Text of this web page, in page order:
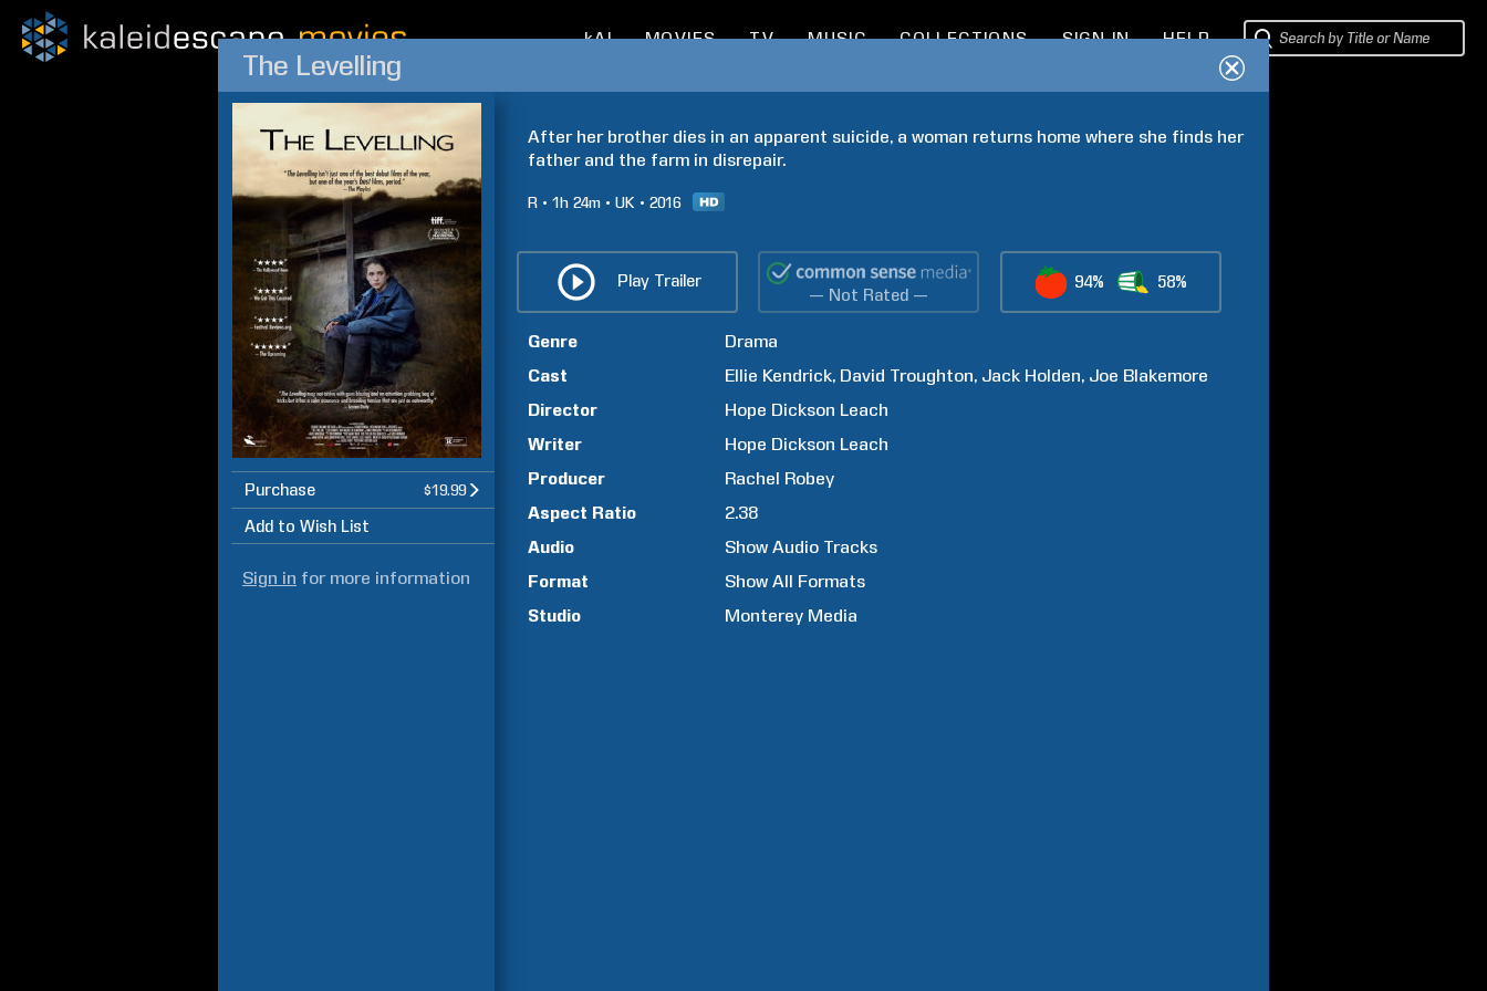
kAI MOVIES TV MUSIC COLLECTIONS SIGN IN HELP
The Levelling
Purchase $19.99
Add to Wish List
Sign in for more information
After her brother dies in an apparent suicide, a woman returns home where she finds her
father and the farm in disrepair.
R 1h 24m UK 2016
Play Trailer
— Not Rated —
94% 58%
Genre
Drama
Cast
Ellie Kendrick David Troughton Jack Holden Joe Blakemore
Director
Hope Dickson Leach
Writer
Hope Dickson Leach
Producer
Rachel Robey
Aspect Ratio
2.38
Audio
Show Audio Tracks
Format
Show All Formats
Studio
Monterey Media